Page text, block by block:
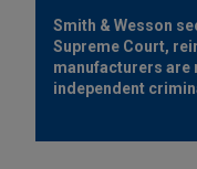
Smith & Wesson
Supreme Court,
manufacturers are
independent